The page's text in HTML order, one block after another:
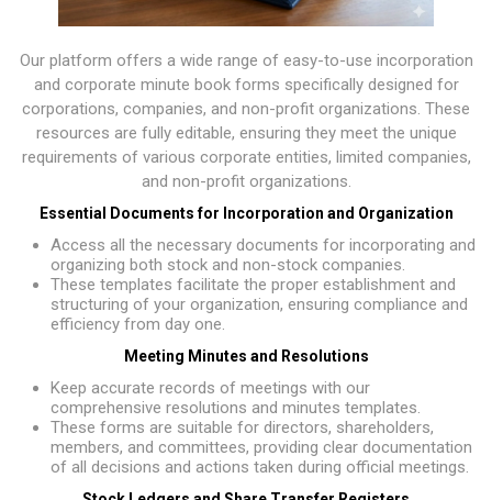
Our platform offers a wide range of easy-to-use incorporation
and corporate minute book forms specifically designed for
corporations, companies, and non-profit organizations. These
resources are fully editable, ensuring they meet the unique
requirements of various corporate entities, limited companies,
and non-profit organizations.
Essential Documents for Incorporation and Organization
Access all the necessary documents for incorporating and
organizing both stock and non-stock companies.
These templates facilitate the proper establishment and
structuring of your organization, ensuring compliance and
efficiency from day one.
Meeting Minutes and Resolutions
Keep accurate records of meetings with our
comprehensive resolutions and minutes templates.
These forms are suitable for directors, shareholders,
members, and committees, providing clear documentation
of all decisions and actions taken during official meetings.